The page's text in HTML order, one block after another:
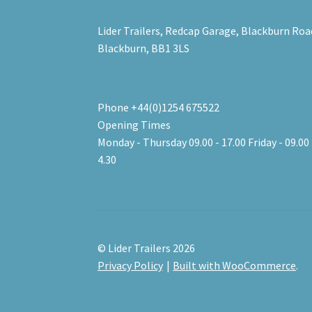
Lider Trailers, Redcap Garage, Blackburn
Blackburn, BB1 3LS
Phone +44(0)1254 675522
Opening Times
Monday - Thursday 09.00 - 17.00 Friday - 09.00
4.30
© Lider Trailers 2026
Privacy Policy
Built with WooCommerce.